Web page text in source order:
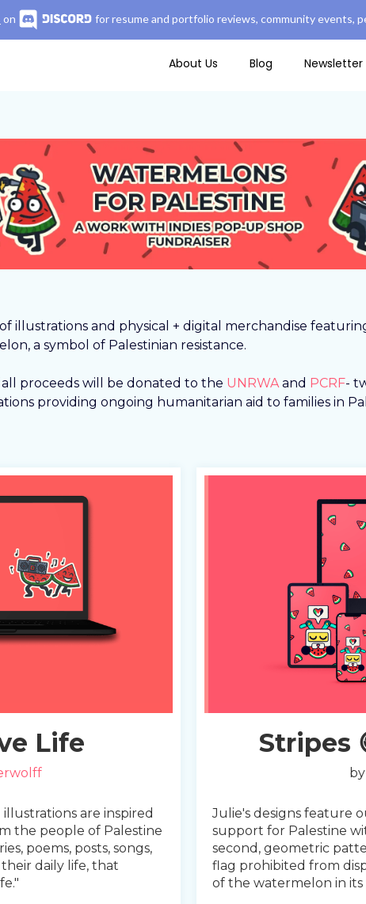
on for resume and portfolio reviews, community events,
About Us Blog Newsletter
of illustrations and physical + digital merchandise
a symbol of Palestinian resistance.
all proceeds will be donated to the UNRWAand PCRF-
providing ongoing humanitarian aid to families in
Life
are inspired
the people of Palestine
poems, posts, songs,
daily life, that
Stripes
Julie's designs feature
support for Palestine
second, geometric
flag prohibited from
of the watermelon in its